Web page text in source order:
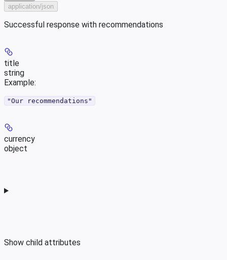
application/json
Successful response with recommendations
title
string
Example:
"Our recommendations"
currency
object
Show child attributes